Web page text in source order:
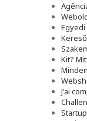
Kit?
J'ai